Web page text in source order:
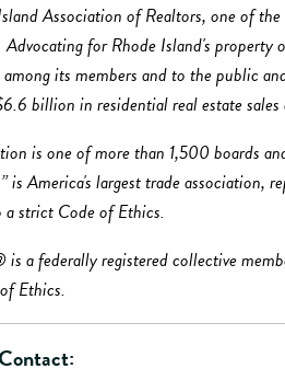
Association of Realtors, one of
for Rhode Island's property
its members and to the public
billion in residential real estate
is one of more than 1,500 boards
is America's largest trade
a strict Code of Ethics.
a federally registered collective
Ethics.